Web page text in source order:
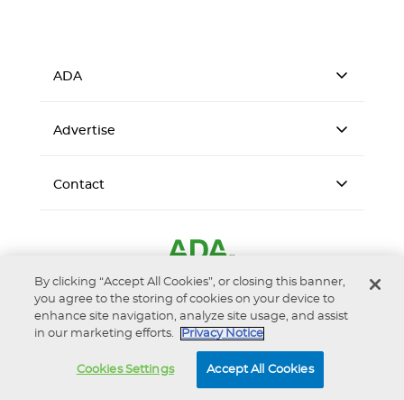
ADA
Advertise
Contact
© 2026 American Dental Association
By clicking “Accept All Cookies”, or closing this banner,
you agree to the storing of cookies on your device to
enhance site navigation, analyze site usage, and assist
in our marketing efforts.
Privacy Notice
Cookies Settings Accept All Cookies